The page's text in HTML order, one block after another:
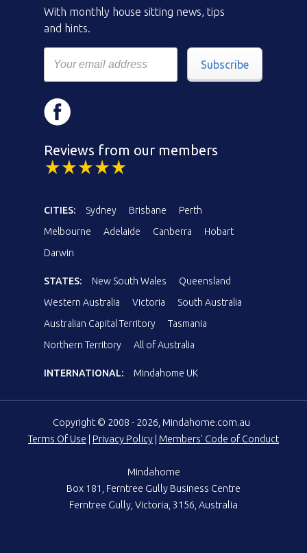
With monthly house sitting news, tips
and hints.
Subscribe
Reviews from our members
CITIES: Sydney Brisbane
Perth
Melbourne
Adelaide Canberra
Hobart
Darwin
STATES: New South Wales
Queensland
Western Australia
Victoria
South Australia
Australian Capital Territory
Tasmania
Northern Territory
All of Australia
INTERNATIONAL: Mindahome UK
Copyright © 2008 - 2026, Mindahome.com.au
Terms Of Use
Privacy Policy Members' Code of Conduct
Mindahome
Box 181, Ferntree Gully Business Centre
Ferntree Gully, Victoria, 3156, Australia